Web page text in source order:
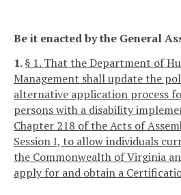
Be it enacted by the General
1.§ 1. That the Department of
Management shall update the
alternative application process
persons with a disability
Chapter 218 of the Acts of
Session I, to allow individuals
the Commonwealth of Virginia
apply for and obtain a